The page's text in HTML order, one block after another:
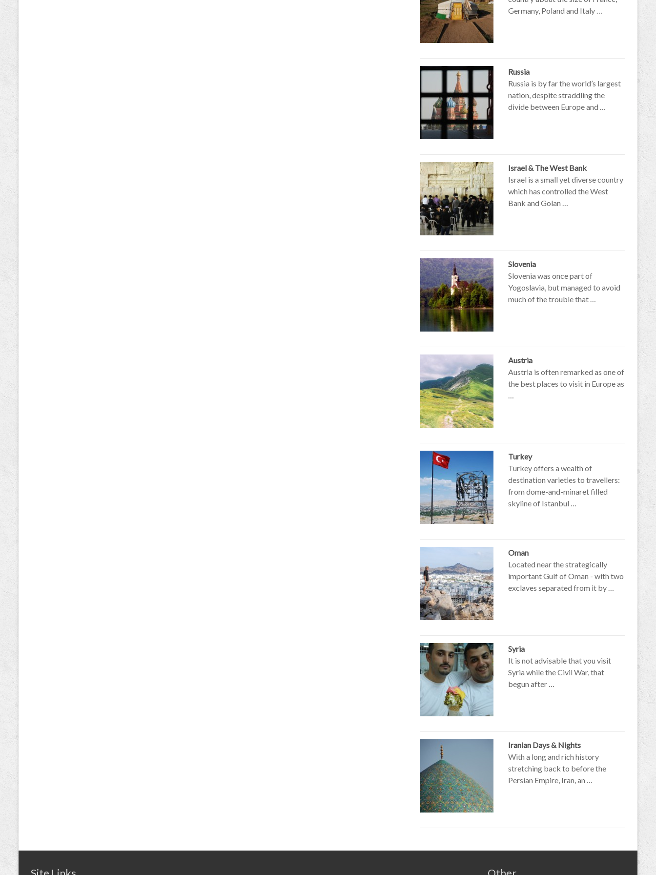
Germany, Poland and Italy …
Russia
Russia is by far the world’s largest
nation, despite straddling the
divide between Europe and …
Israel & The West Bank
Israel is a small yet diverse country
which has controlled the West
Bank and Golan …
Slovenia
Slovenia was once part of
Yogoslavia, but managed to avoid
much of the trouble that …
Austria
Austria is often remarked as one of
the best places to visit in Europe as
…
Turkey
Turkey offers a wealth of
destination varieties to travellers:
from dome-and-minaret filled
skyline of Istanbul …
Oman
Located near the strategically
important Gulf of Oman - with two
exclaves separated from it by …
Syria
It is not advisable that you visit
Syria while the Civil War, that
begun after …
Iranian Days & Nights
With a long and rich history
stretching back to before the
Persian Empire, Iran, an …